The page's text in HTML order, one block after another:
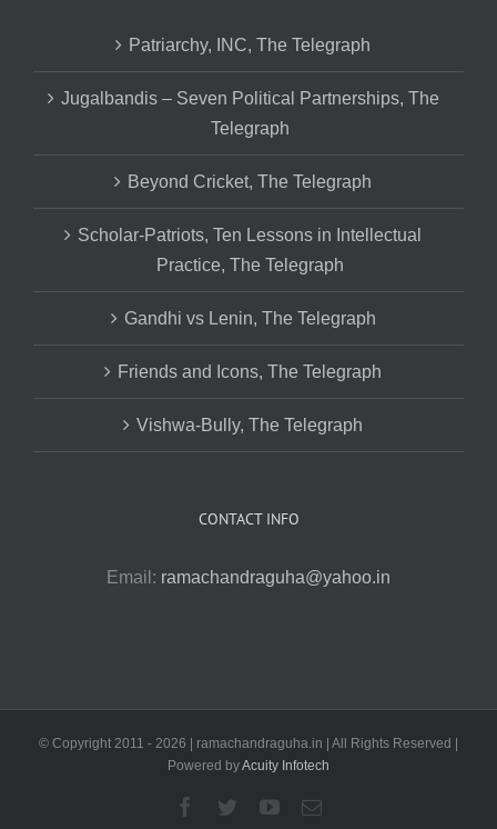
Patriarchy, INC, The Telegraph
Jugalbandis – Seven Political Partnerships, The
Telegraph
Beyond Cricket, The Telegraph
Scholar-Patriots, Ten Lessons in Intellectual
Practice, The Telegraph
Gandhi vs Lenin, The Telegraph
Friends and Icons, The Telegraph
Vishwa-Bully, The Telegraph
CONTACT INFO
Email: ramachandraguha@yahoo.in
© Copyright 2011 - 2026 | ramachandraguha.in | All Rights Reserved |
Powered byAcuity Infotech
Facebook
TwitterYouTubeEmail